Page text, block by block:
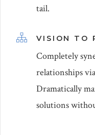
tail.
VISION TO
Completely
relationships
Dramatically
solutions